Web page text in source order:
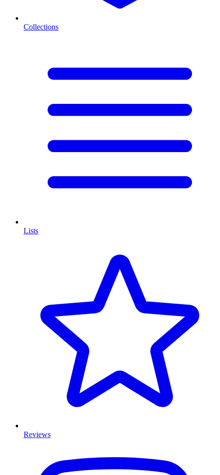
Collections
Lists
Reviews